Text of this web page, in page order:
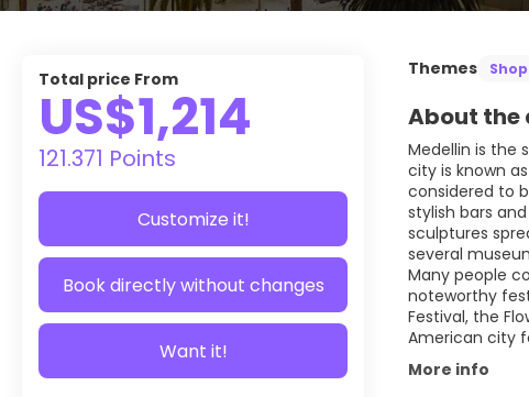
Themes
About the
Medellin is the
city is known
considered to
stylish bars
sculptures
several
Many people
noteworthy
Festival, the
American city
More info
Total price From
US$1,214
121.371 Points
Customize it!
Book directly without changes
Want it!